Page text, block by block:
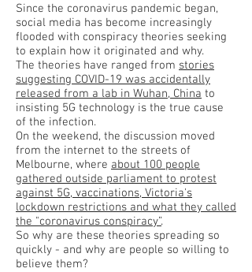
Since the coronavirus pandemic began,
social media has become increasingly
flooded with conspiracy theories seeking
to explain how it originated and why.
The theories have ranged from stories
suggesting COVID-19 was accidentally
released from a lab in Wuhan, China to
insisting 5G technology is the true cause
of the infection.
On the weekend, the discussion moved
from the internet to the streets of
Melbourne, where about 100 people
gathered outside parliament to protest
against 5G, vaccinations, Victoria's
lockdown restrictions and what they called
the "coronavirus conspiracy”.
So why are these theories spreading so
quickly - and why are people so willing to
believe them?